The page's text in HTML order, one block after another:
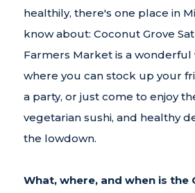
healthily, there's one place in
know about: Coconut Grove
Farmers Market is a wonderful
where you can stock up your
a party, or just come to enjoy
vegetarian sushi, and healthy
the lowdown.
What, where, and when is the